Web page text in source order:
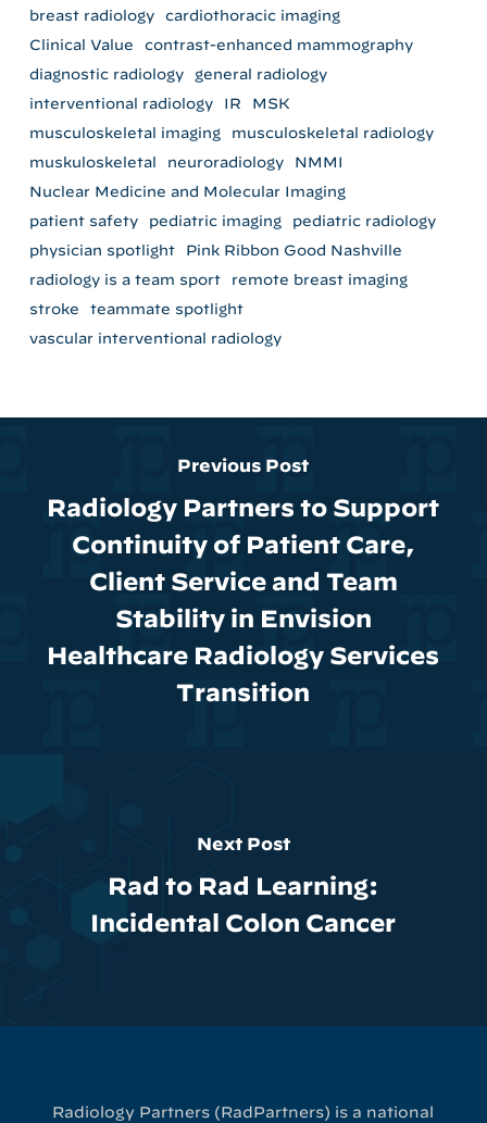
breast radiology
cardiothoracic imaging
Clinical Value
contrast-enhanced mammography
diagnostic radiology
general radiology
interventional radiology
IR
MSK
musculoskeletal imaging
musculoskeletal radiology
muskuloskeletal
neuroradiology
NMMI
Nuclear Medicine and Molecular Imaging
patient safety
pediatric imaging
pediatric radiology
physician spotlight
Pink Ribbon Good Nashville
radiology is a team sport
remote breast imaging
stroke
teammate spotlight
vascular interventional radiology
Previous Post
Radiology Partners to Support
Continuity of Patient Care,
Client Service and Team
Stability in Envision
Healthcare Radiology Services
Transition
Next Post
Rad to Rad Learning:
Incidental Colon Cancer
Radiology Partners (RadPartners) is a national